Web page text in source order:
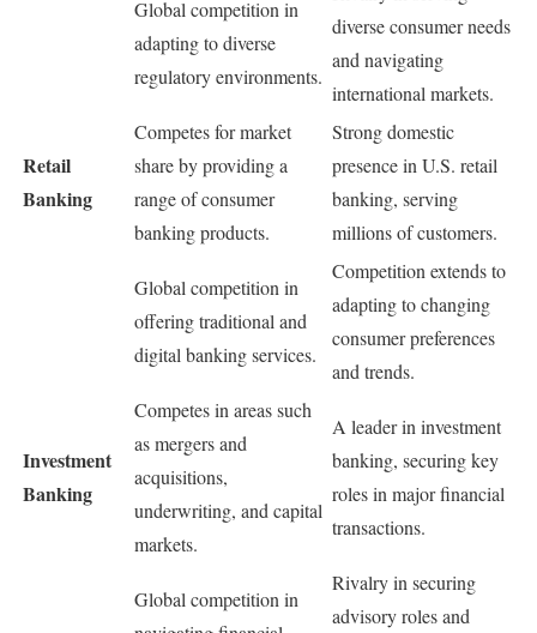
Global competition in
adapting to diverse
regulatory environments.
diverse consumer needs
and navigating
international markets.
Retail
Banking
Competes for market
share by providing a
range of consumer
banking products.
Strong domestic
presence in U.S. retail
banking, serving
millions of customers.
Global competition in
offering traditional and
digital banking services.
Competition extends to
adapting to changing
consumer preferences
and trends.
Investment
Banking
Competes in areas such
as mergers and
acquisitions,
underwriting, and capital
markets.
A leader in investment
banking, securing key
roles in major financial
transactions.
Global competition in
Rivalry in securing
advisory roles and